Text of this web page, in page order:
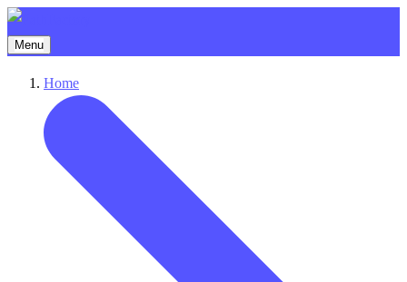
Menu
Home